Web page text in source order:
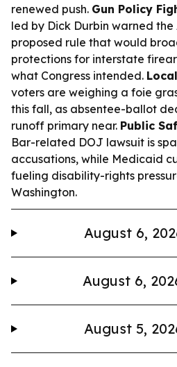
renewed push. Gun Policy
led by Dick Durbin warned the
proposed rule that would
protections for interstate
what Congress intended.
voters are weighing a foie
this fall, as absentee-ballot
runoff primary near. Public
Bar-related DOJ lawsuit is
accusations, while Medicaid
fueling disability-rights
Washington.
August 6,
August 6,
August 5,